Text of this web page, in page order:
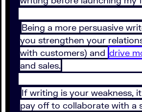
Being a more persuasive
you strengthen your
with customers) and drive
and sales.
If writing is your weakness,
pay off to collaborate with a